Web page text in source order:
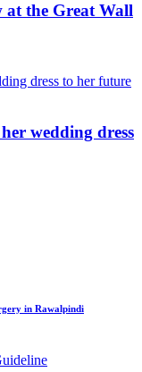
at the Great Wall
wedding dress
in Rawalpindi